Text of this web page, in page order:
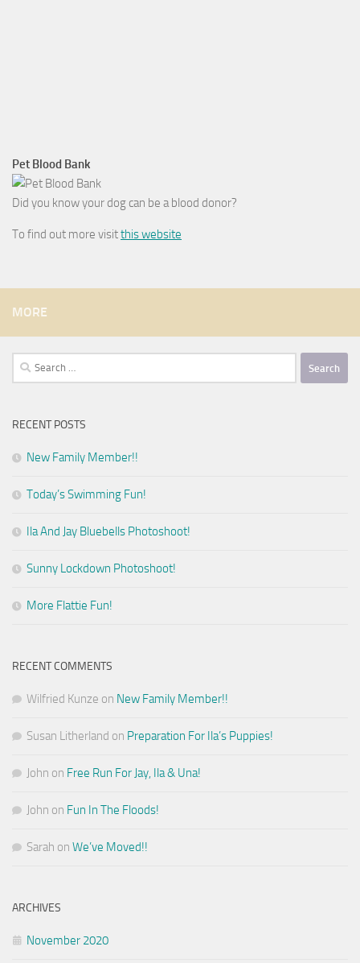
Pet Blood Bank
Did you know your dog can be a blood donor?
To find out more visitthis website
MORE
Search
for:
RECENT POSTS
New Family Member!!
Today’s Swimming Fun!
Ila And Jay Bluebells Photoshoot!
Sunny Lockdown Photoshoot!
More Flattie Fun!
RECENT COMMENTS
Wilfried Kunze on New Family Member!!
Susan Litherland on Preparation For Ila’s Puppies!
John on Free Run For Jay, Ila & Una!
John on Fun In The Floods!
Sarah on We’ve Moved!!
ARCHIVES
November 2020